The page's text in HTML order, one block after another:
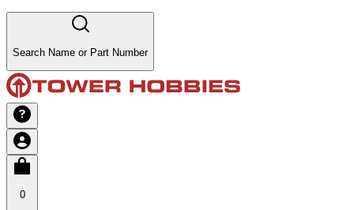
Search Name or Part Number
0